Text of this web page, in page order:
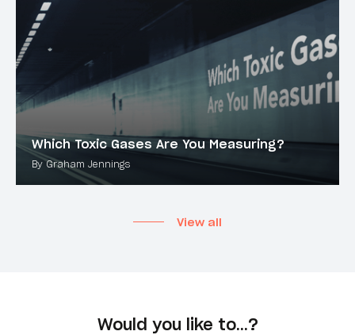
Which Toxic Gases Are You Measuring?
By Graham Jennings
View all
Would you like to…?